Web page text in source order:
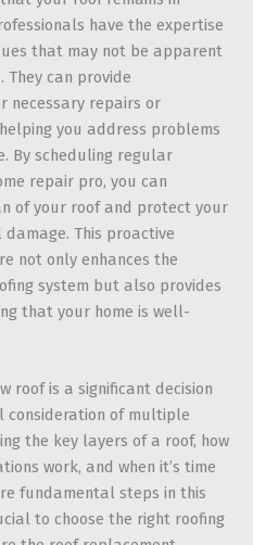
have the expertise
that may not be apparent
can provide
necessary repairs or
you address problems
By scheduling regular
repair pro, you can
of your roof and protect your
This proactive
not only enhances the
system but also provides
that your home is well-
roof is a significant decision
consideration of multiple
the key layers of a roof, how
work, and when it’s time
fundamental steps in this
to choose the right roofing